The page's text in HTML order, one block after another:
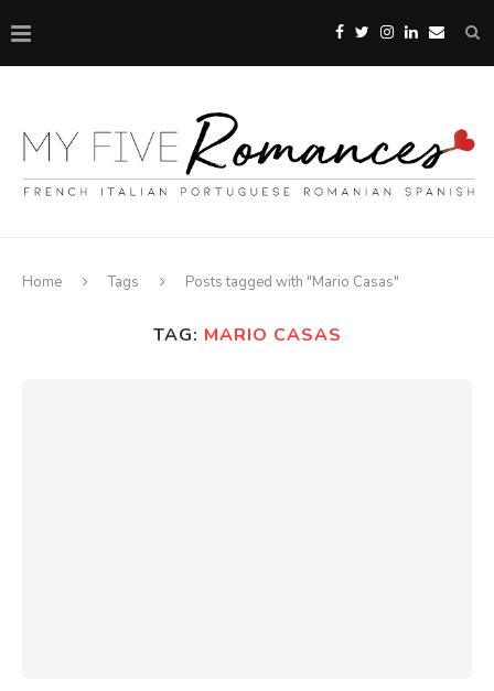
Home Tags Posts tagged with "Mario Casas"
TAG: MARIO CASAS